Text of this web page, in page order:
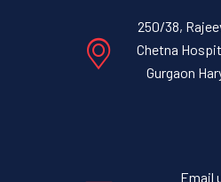
250/38,
Chetna
Gurgaon
Email